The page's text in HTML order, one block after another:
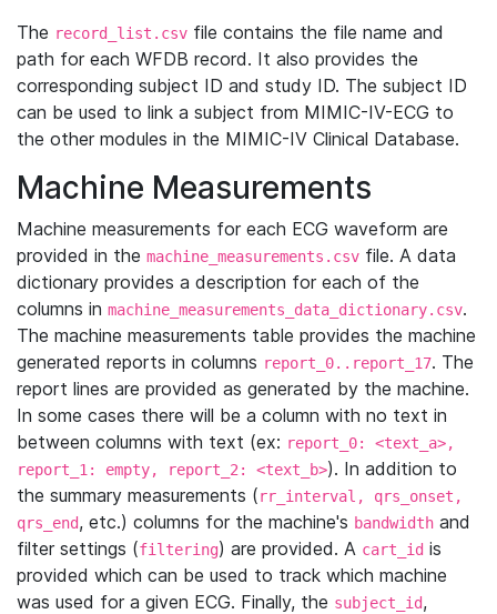
The record_list.csv file contains the file name and
path for each WFDB record. It also provides the
corresponding subject ID and study ID. The subject ID
can be used to link a subject from MIMIC-IV-ECG to
the other modules in the MIMIC-IV Clinical Database.
Machine Measurements
Machine measurements for each ECG waveform are
provided in the machine_measurements.csv file. A data
dictionary provides a description for each of the
columns in machine_measurements_data_dictionary.csv.
The machine measurements table provides the machine
generated reports in columns report_0..report_17. The
report lines are provided as generated by the machine.
In some cases there will be a column with no text in
between columns with text (ex: report_0: <text_a>,
report_1: empty, report_2: <text_b>). In addition to
the summary measurements (rr_interval, qrs_onset,
qrs_end, etc.) columns for the machine's bandwidth and
filter settings (filtering) are provided. A cart_id is
provided which can be used to track which machine
was used for a given ECG. Finally, the subject_id,